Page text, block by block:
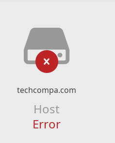
techcompa.com
Host
Error